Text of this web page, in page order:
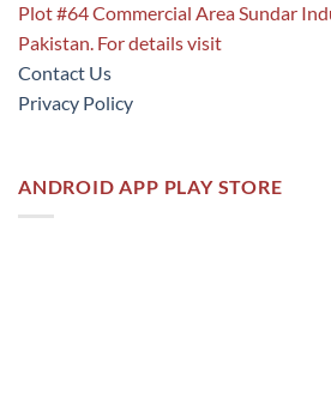
Plot #64 Commercial Area Sundar
Pakistan. For details visit
Contact Us
Privacy Policy
ANDROID APP PLAY STORE